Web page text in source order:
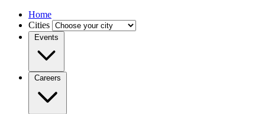
Home
Cities
Events
Careers